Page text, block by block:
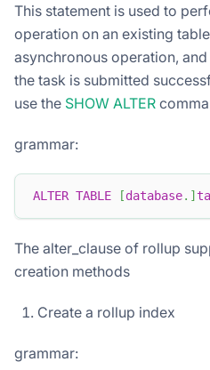
This statement is used to
operation on an existing
asynchronous operation,
the task is submitted
use the SHOW ALTER
grammar:
ALTER TABLE [database. ]
The alter_clause of rollup
creation methods
Create a rollup index
grammar: